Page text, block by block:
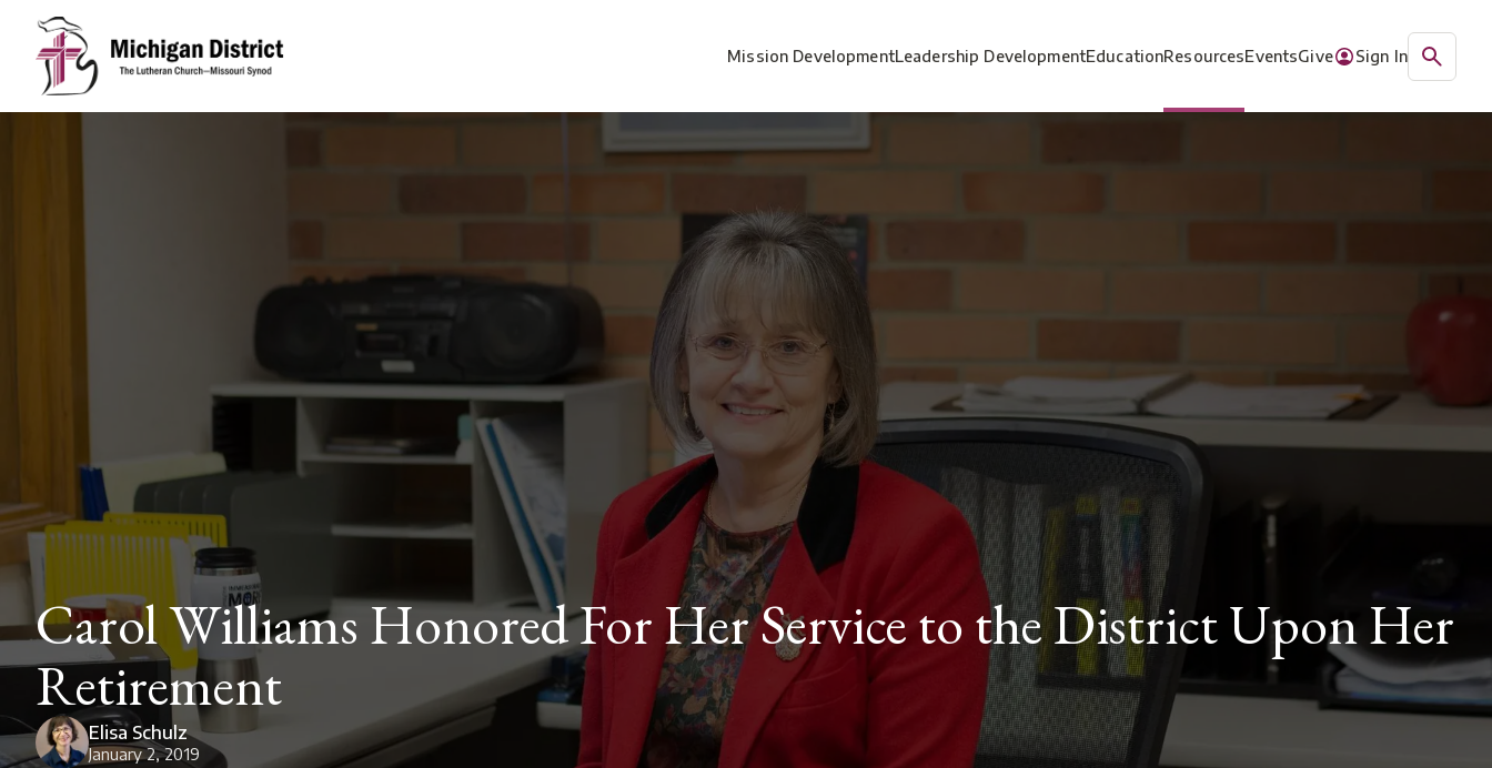
Mission DevelopmentLeadership DevelopmentEducationResourcesEventsGive Sign In
Carol Williams Honored For Her Service to the District Upon Her
Retirement
Elisa Schulz
January 2, 2019